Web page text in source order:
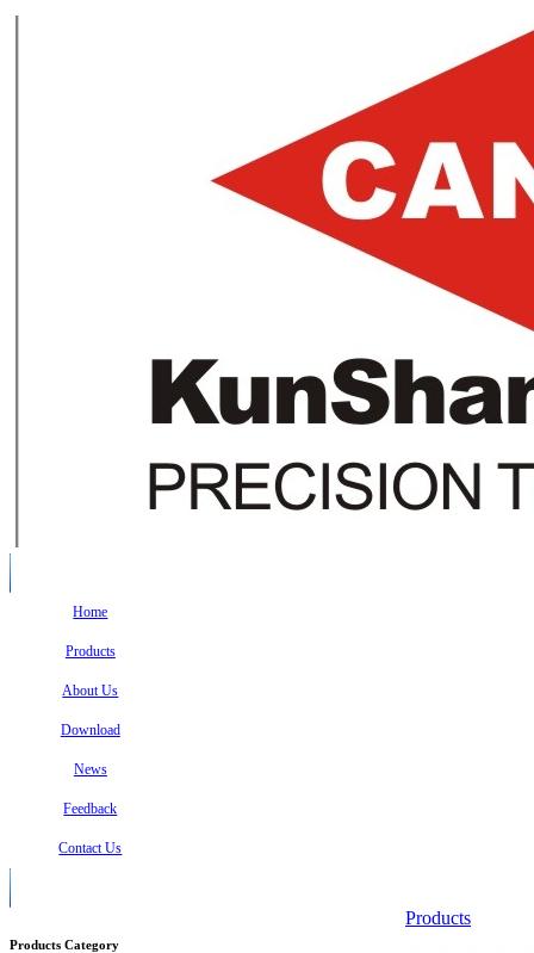
Home
Products
About Us
Download
News
Feedback
Contact Us
Products Category
Products